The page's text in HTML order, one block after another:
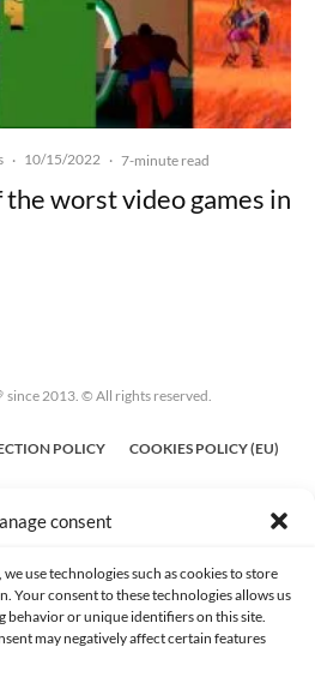
consent
use technologies such as cookies to store
Your consent to these technologies allows us
behavior or unique identifiers on this site.
may negatively affect certain features
· 10/15/2022 · 7-minute read
worst video games in
since 2013. © All rights reserved.
POLICY COOKIES POLICY (EU)